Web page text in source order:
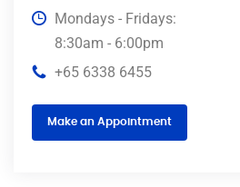
Mondays - Fridays:
8:30am - 6:00pm
+65 6338 6455
Make an Appointment